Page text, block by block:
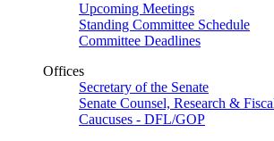
Upcoming Meetings
Standing Committee Schedule
Committee Deadlines
Offices
Secretary of the Senate
Senate Counsel, Research &
Caucuses - DFL/GOP